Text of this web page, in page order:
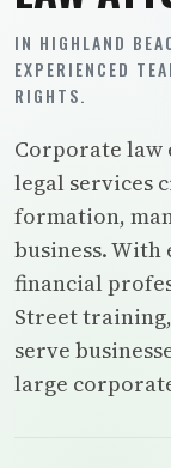
IN HIGHLAND
EXPERIENCED
RIGHTS.
Corporate law
legal services
formation,
business. With
financial
Street
serve
large